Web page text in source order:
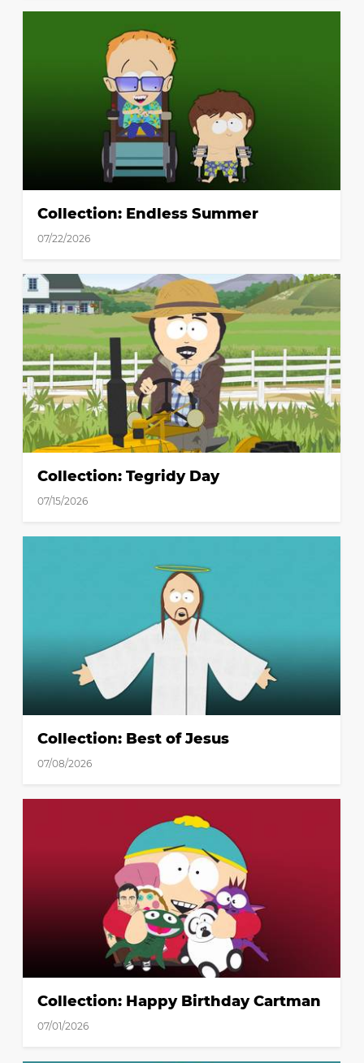
Collection: Endless Summer
07/22/2026
Collection: Tegridy Day
07/15/2026
Collection: Best of Jesus
07/08/2026
Collection: Happy Birthday Cartman
07/01/2026